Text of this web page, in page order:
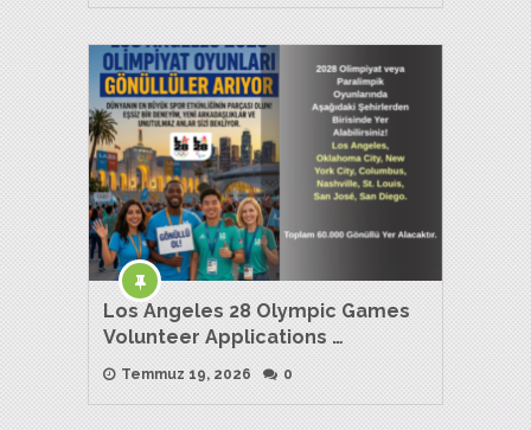
Los Angeles 28 Olympic Games
Volunteer Applications …
Temmuz 19, 2026 0